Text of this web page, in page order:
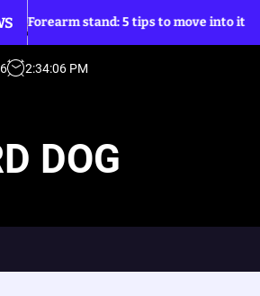
5 tips to move into it
How to
Home
2:34:08 PM
DOG